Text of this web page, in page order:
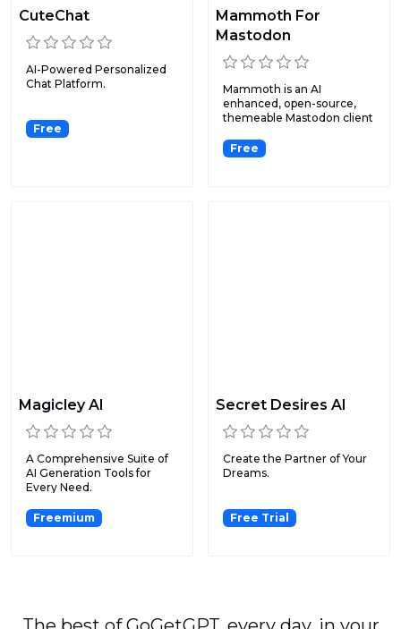
CuteChat
AI-Powered Personalized
Chat Platform.
Free
Mammoth For
Mastodon
Mammoth is an AI
enhanced, open-source,
themeable Mastodon client
Free
Magicley AI
A Comprehensive Suite of
AI Generation Tools for
Every Need.
Freemium
Secret Desires AI
Create the Partner of Your
Dreams.
Free Trial